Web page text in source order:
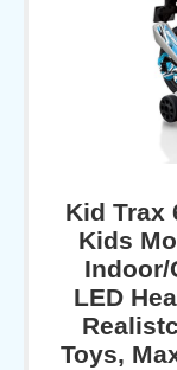
Kid Trax
Kids
Indoor/
LED
Toys,